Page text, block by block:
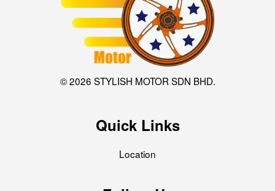
© 2026 STYLISH MOTOR SDN BHD.
Quick Links
Location